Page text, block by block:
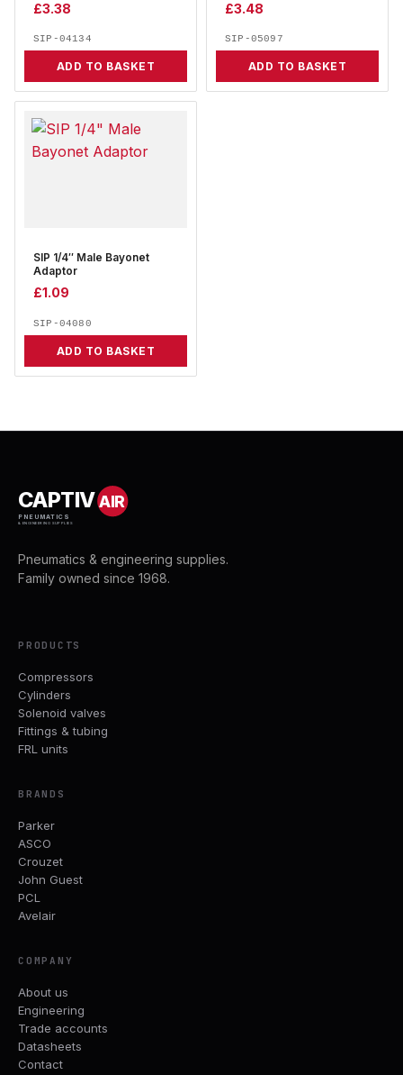
£3.38
SIP-04134
ADD TO BASKET
£3.48
SIP-05097
ADD TO BASKET
SIP 1/4″ Male Bayonet
Adaptor
£1.09
SIP-04080
ADD TO BASKET
CAPTIVAIR
PNEUMATICS
& ENGINEERING SUPPLIES
Pneumatics & engineering supplies.
Family owned since 1968.
PRODUCTS
Compressors
Cylinders
Solenoid valves
Fittings & tubing
FRL units
BRANDS
Parker
ASCO
Crouzet
John Guest
PCL
Avelair
COMPANY
About us
Engineering
Trade accounts
Datasheets
Contact